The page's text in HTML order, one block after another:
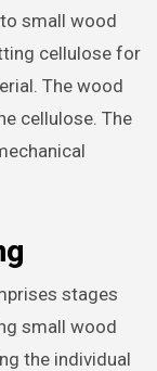
small wood
cellulose for
The wood
cellulose. The
stages
small wood
the individual